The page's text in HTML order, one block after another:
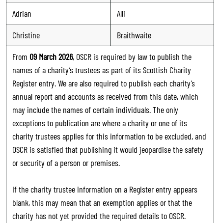
Adrian
Alli
Christine
Braithwaite
From 09 March 2026, OSCR is required by law to publish the
names of a charity’s trustees as part of its Scottish Charity
Register entry. We are also required to publish each charity’s
annual report and accounts as received from this date, which
may include the names of certain individuals. The only
exceptions to publication are where a charity or one of its
charity trustees applies for this information to be excluded, and
OSCR is satisfied that publishing it would jeopardise the safety
or security of a person or premises.
If the charity trustee information on a Register entry appears
blank, this may mean that an exemption applies or that the
charity has not yet provided the required details to OSCR.